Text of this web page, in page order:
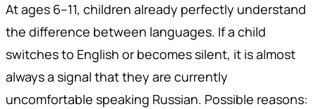
At ages 6–11, children already perfectly understand
the difference between languages. If a child
switches to English or becomes silent, it is almost
always a signal that they are currently
uncomfortable speaking Russian. Possible reasons: